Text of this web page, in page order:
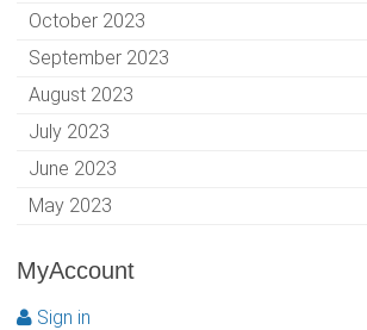
October 2023
September 2023
August 2023
July 2023
June 2023
May 2023
MyAccount
Sign in